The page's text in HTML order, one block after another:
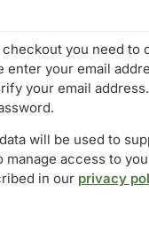
you need to
enter your email
your email
will be used to
manage access to
in our privacy